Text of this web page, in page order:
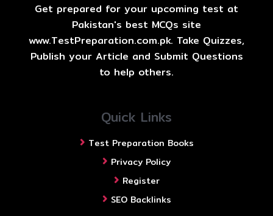
Get prepared for your upcoming test at
Pakistan's best MCQs site
www.TestPreparation.com.pk. Take Quizzes,
Publish your Article and Submit Questions
to help others.
Quick Links
Test Preparation Books
Privacy Policy
Register
SEO Backlinks